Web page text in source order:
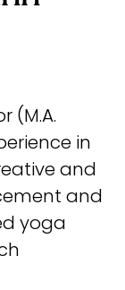
(M.A.
in
and
and
yoga